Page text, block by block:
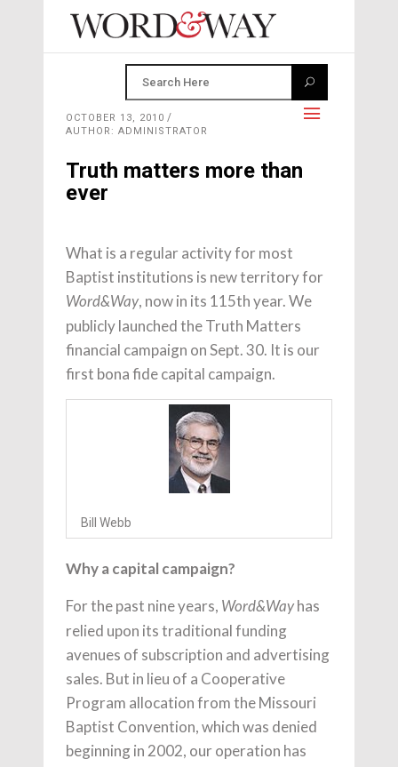
OCTOBER 13, 2010
AUTHOR: ADMINISTRATOR
Truth matters more than
ever
What is a regular activity for most
Baptist institutions is new territory for
Word&Way, now in its 115th year. We
publicly launched the Truth Matters
financial campaign on Sept. 30. It is our
first bona fide capital campaign.
Bill Webb
Why a capital campaign?
For the past nine years, Word&Wayhas
relied upon its traditional funding
avenues of subscription and advertising
sales. But in lieu of a Cooperative
Program allocation from the Missouri
Baptist Convention, which was denied
beginning in 2002, our operation has